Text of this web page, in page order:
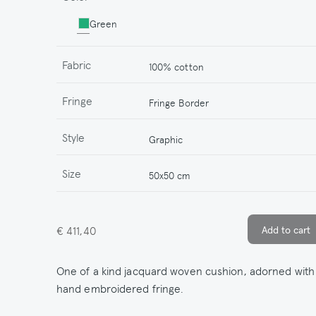
Green
Fabric 100% cotton
Fringe Fringe Border
Style Graphic
Size 50x50 cm
€ 411,40
One of a kind jacquard woven cushion, adorned
hand embroidered fringe.